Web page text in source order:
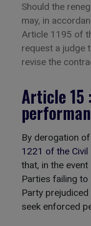
Should the
may, in
Article 1195 of
request a judge
revise the
Article 15
By derogation
1221 of the Civil
that, in the
Parties failing
Party
seek enforced